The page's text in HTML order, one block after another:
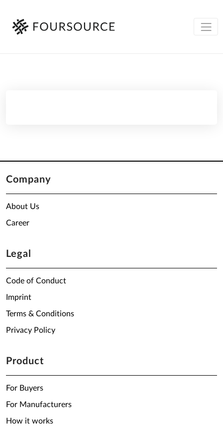
Company
About Us
Career
Legal
Code of Conduct
Imprint
Terms & Conditions
Privacy Policy
Product
For Buyers
For Manufacturers
How it works